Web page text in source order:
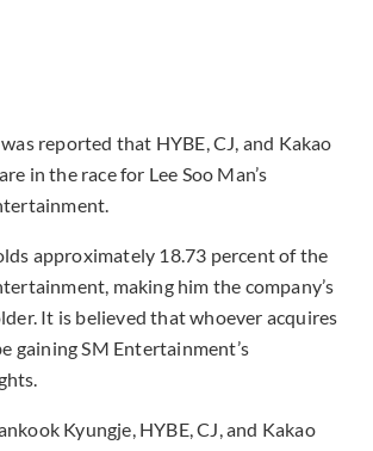
reported that HYBE, CJ, and Kakao
in the race for Lee Soo Man’s
approximately 18.73 percent of the
making him the company’s
It is believed that whoever acquires
gaining SM Entertainment’s
Kyungje, HYBE, CJ, and Kakao